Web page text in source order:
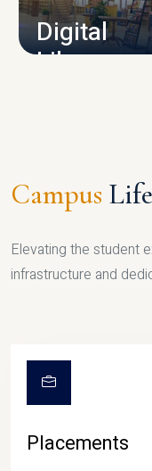
Digital
Library
Campus Life
Elevating the student
infrastructure and
Placements